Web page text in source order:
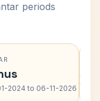
periods
2024 to 06-11-2026 ›